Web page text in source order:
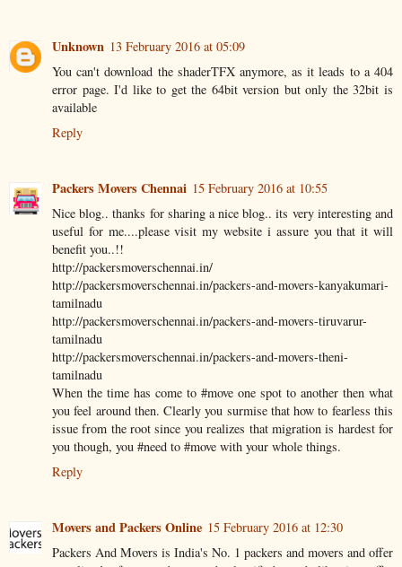
Unknown 13 February 2016 at 05:09
You can't download the shaderTFX anymore, as it leads to a 404
error page. I'd like to get the 64bit version but only the 32bit is
available
Reply
Packers Movers Chennai 15 February 2016 at 10:55
Nice blog.. thanks for sharing a nice blog.. its very interesting and
useful for me....please visit my website i assure you that it will
benefit you..!!
http://packersmoverschennai.in/
http://packersmoverschennai.in/packers-and-movers-kanyakumari-
tamilnadu
http://packersmoverschennai.in/packers-and-movers-tiruvarur-
tamilnadu
http://packersmoverschennai.in/packers-and-movers-theni-
tamilnadu
When the time has come to #move one spot to another then what
you feel around then. Clearly you surmise that how to fearless this
issue from the root since you realizes that migration is hardest for
you though, you #need to #move with your whole things.
Reply
Movers and Packers Online 15 February 2016 at 12:30
Packers And Movers is India's No. 1 packers and movers and offer